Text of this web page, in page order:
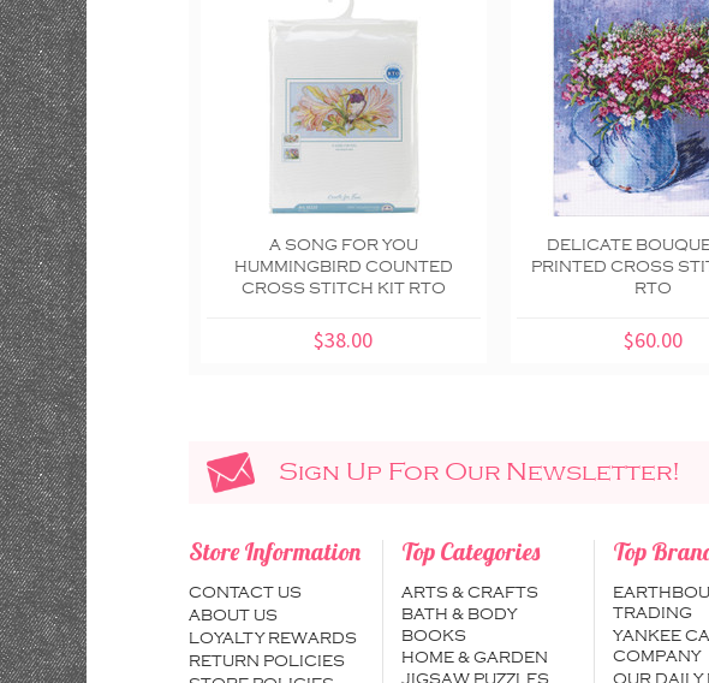
A SONG FOR YOU
HUMMINGBIRD COUNTED
CROSS STITCH KIT RTO
$38.00
DELICATE
PRINTED CROSS
RTO
$60.00
Sign Up For Our Newsletter!
Store Information
CONTACT US
ABOUT US
LOYALTY REWARDS
RETURN POLICIES
Top Categories
ARTS & CRAFTS
BATH & BODY
BOOKS
HOME & GARDEN
JIGSAW PUZZLES
Top
TRADING
YANKEE
COMPANY
OUR DAILY